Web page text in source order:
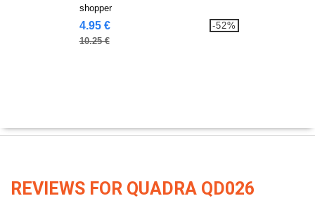
shopper
4.95 €
10.25 €
-52%
REVIEWS FOR QUADRA QD026